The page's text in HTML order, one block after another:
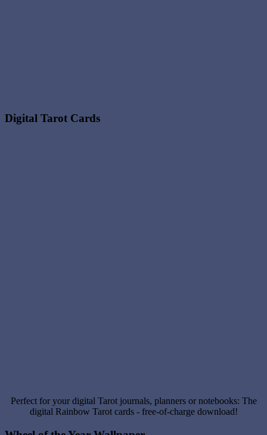
Digital Tarot Cards
Perfect for your digital Tarot journals, planners or notebooks: The
digital Rainbow Tarot cards - free-of-charge download!